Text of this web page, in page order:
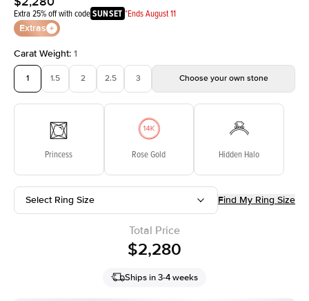
Extra 25% off with codeSUNSET *Ends August 11
Extras
Carat Weight: 1
1 1.5 2 2.5 3 Choose your own stone
Princess Rose Gold Hidden Halo
Select Ring Size Find My Ring Size
Total Price
$2,280
Ships in 3-4 weeks